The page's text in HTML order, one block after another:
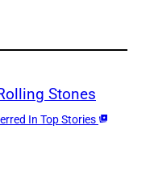
Stones
In Top Stories